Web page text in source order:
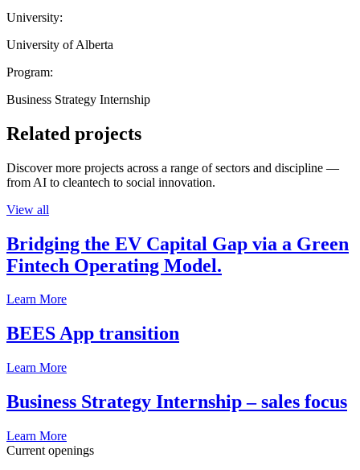
University:
University of Alberta
Program:
Business Strategy Internship
Related projects
Discover more projects across a range of sectors and discipline —
from AI to cleantech to social innovation.
View all
Bridging the EV Capital Gap via a Green
Fintech Operating Model.
Learn More
BEES App transition
Learn More
Business Strategy Internship – sales focus
Learn More
Current openings